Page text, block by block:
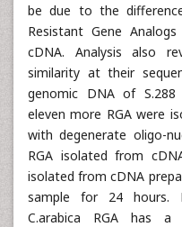
be due to the
Resistant Gene
cDNA. Analysis also
similarity at their
genomic DNA of S.288
eleven more RGA were
with degenerate oligo-
RGA isolated from
isolated from cDNA
sample for 24 hours.
C.arabica RGA has